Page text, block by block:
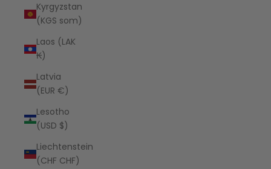
Kyrgyzstan
(KGS som)
Laos (LAK
₭)
Latvia
(EUR €)
Lesotho
(USD $)
Liechtenstein
(CHF CHF)